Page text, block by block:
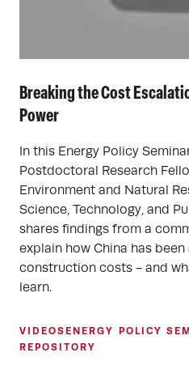
Breaking the Cost
Power
In this Energy Policy
Postdoctoral Research
Environment and Natural
Science, Technology, and
shares findings from a
explain how China has
construction costs - and
learn.
VIDEOS ENERGY POLICY
REPOSITORY